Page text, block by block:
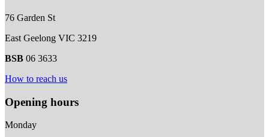
76 Garden St
East Geelong VIC 3219
BSB 06 3633
How to reach us
Opening hours
Monday